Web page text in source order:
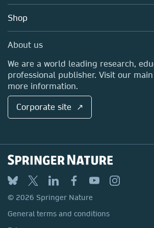
Blog
Sales and account contacts
Media Centre
Locations & Contact
Shop
About us
We are a world leading research,
professional publisher. Visit our
more information.
Corporate site ↗
© 2026 Springer Nature
General terms and conditions